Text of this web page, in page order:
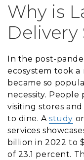
Why is
Delivery
In the post-
ecosystem took
became so
necessity.
visiting stores
to dine. Astudy
services
billion in 2022 to
of 23.1 percent.